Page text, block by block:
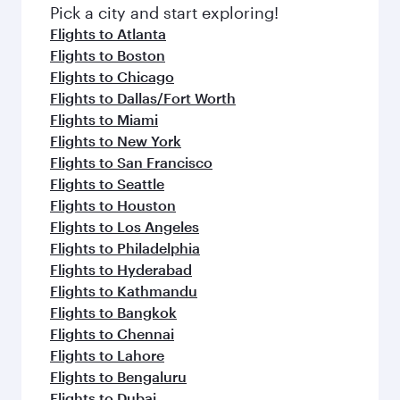
Pick a city and start exploring!
Flights to Atlanta
Flights to Boston
Flights to Chicago
Flights to Dallas/Fort Worth
Flights to Miami
Flights to New York
Flights to San Francisco
Flights to Seattle
Flights to Houston
Flights to Los Angeles
Flights to Philadelphia
Flights to Hyderabad
Flights to Kathmandu
Flights to Bangkok
Flights to Chennai
Flights to Lahore
Flights to Bengaluru